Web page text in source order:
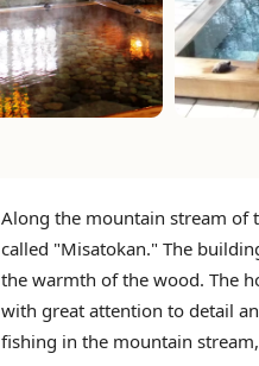
Along the mountain stream of
called "Misatokan." The
the warmth of the wood. The
with great attention to detail
fishing in the mountain